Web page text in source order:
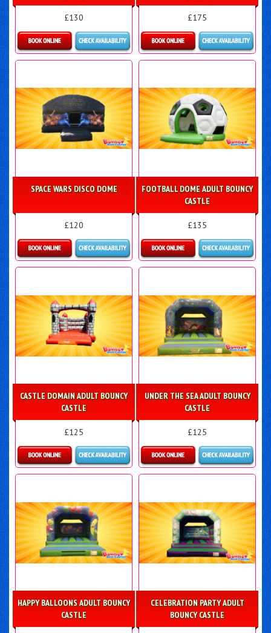
£130
Details & Bookings
£175
Details & Bookings
SPACE WARS DISCO DOME
£120
Details & Bookings
FOOTBALL DOME ADULT BOUNCY
CASTLE
£135
Details & Bookings
CASTLE DOMAIN ADULT BOUNCY
CASTLE
£125
Details & Bookings
UNDER THE SEA ADULT BOUNCY
CASTLE
£125
Details & Bookings
HAPPY BALLOONS ADULT BOUNCY
CASTLE
CELEBRATION PARTY ADULT
BOUNCY CASTLE